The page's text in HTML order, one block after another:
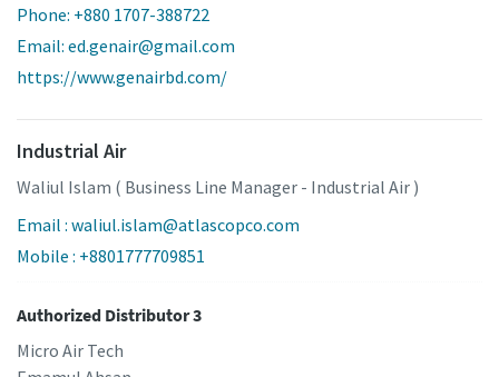
Phone: +880 1707-388722
Email: ed.genair@gmail.com
https://www.genairbd.com/
Industrial Air
Waliul Islam ( Business Line Manager - Industrial Air )
Email : waliul.islam@atlascopco.com
Mobile : +8801777709851
Authorized Distributor 3
Micro Air Tech